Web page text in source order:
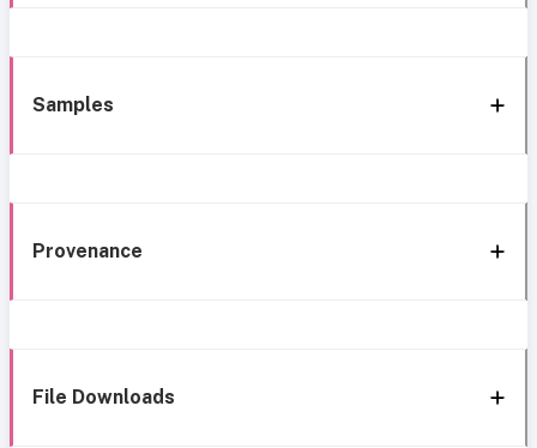
Samples
Provenance
File Downloads